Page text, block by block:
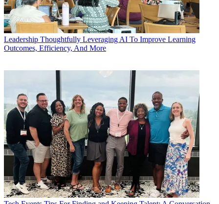
Leadership Thoughtfully Leveraging AI To Improve Learning
Outcomes, Efficiency, And More